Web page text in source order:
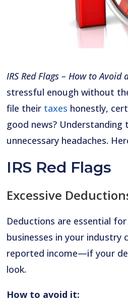
IRS Red Flags – How to
stressful enough without
file their taxes honestly,
good news? Understanding
unnecessary headaches.
IRS Red Flags
Excessive
Deductions are essential
businesses in your industry
reported income—if your
look.
How to avoid it: